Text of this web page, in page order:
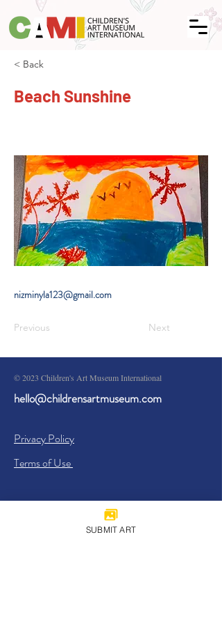
< Back
Beach Sunshine
nizminyla123@gmail.com
Previous Next
© 2023 Children's Art Museum International
hello@childrensartmuseum.com
Privacy Policy
Terms of Use
SUBMIT ART